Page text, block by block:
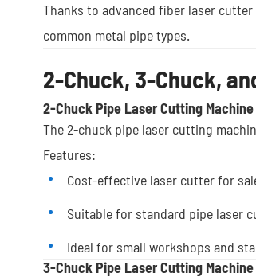
Thanks to advanced fiber laser
common metal pipe types.
2-Chuck, 3-Chuck,
2-Chuck Pipe Laser Cutting Machine
The 2-chuck pipe laser cutting
Features:
Cost-effective laser cutter for
Suitable for standard pipe laser
Ideal for small workshops and
3-Chuck Pipe Laser Cutting Machine